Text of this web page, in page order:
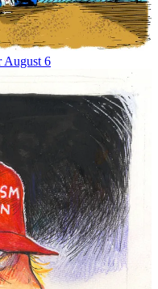
August 6